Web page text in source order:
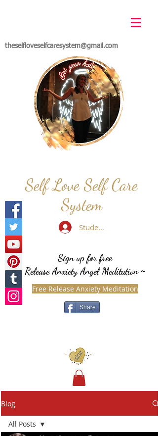
theselfloveselfcaresystem@gmail.com
Self Love Self Care
System
Sign up for free
Release Anxiety Angel Meditation~
Student Login
Share
Free Release Anxiety Meditation
Blog
All Posts